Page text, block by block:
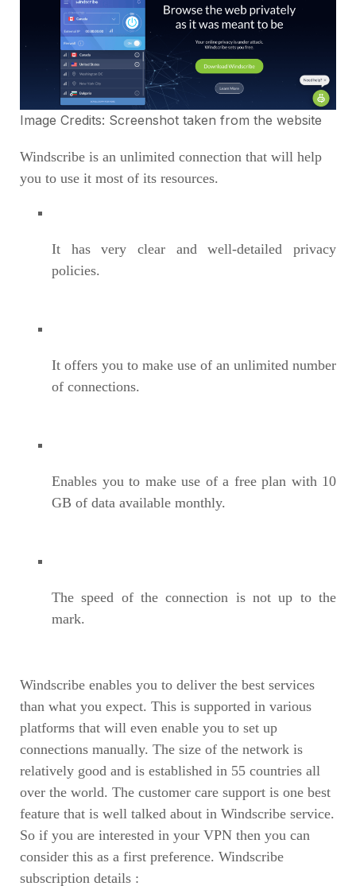
Image Credits: Screenshot taken from the website
Windscribe is an unlimited connection that will help
you to use it most of its resources.
It has very clear and well-detailed privacy
policies.
It offers you to make use of an unlimited number
of connections.
Enables you to make use of a free plan with 10
GB of data available monthly.
The speed of the connection is not up to the
mark.
Windscribe enables you to deliver the best services
than what you expect. This is supported in various
platforms that will even enable you to set up
connections manually. The size of the network is
relatively good and is established in 55 countries all
over the world. The customer care support is one best
feature that is well talked about in Windscribe service.
So if you are interested in your VPN then you can
consider this as a first preference. Windscribe
subscription details :